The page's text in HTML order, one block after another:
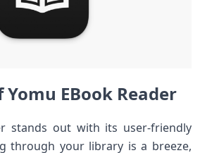
Yomu EBook Reader
stands out with its user-friendly
through your library is a breeze,